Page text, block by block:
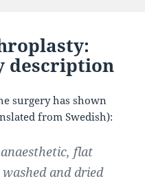
description
surgery has shown
from Swedish):
flat
and dried